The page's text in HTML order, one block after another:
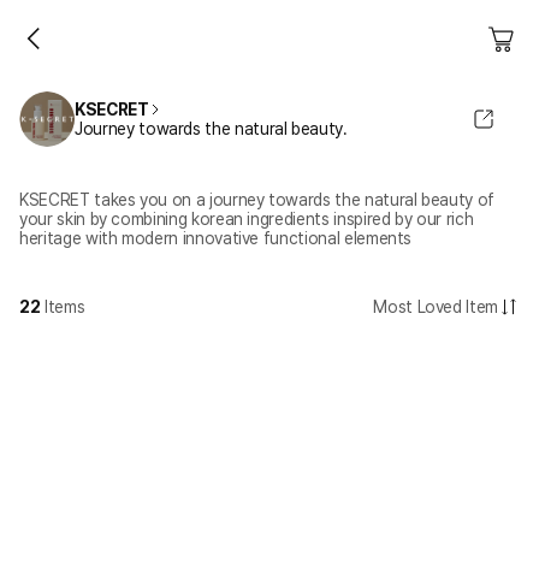
KSECRET
Journey towards the natural beauty.
KSECRET takes you on a journey towards the natural beauty of
your skin by combining korean ingredients inspired by our rich
heritage with modern innovative functional elements
22 Items Most Loved Item